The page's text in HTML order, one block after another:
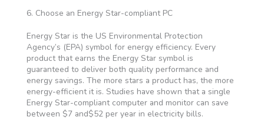
6. Choose an Energy Star-compliant PC
Energy Star is the US Environmental Protection
Agency’s (EPA) symbol for energy efficiency. Every
product that earns the Energy Star symbol is
guaranteed to deliver both quality performance and
energy savings. The more stars a product has, the more
energy-efficient it is. Studies have shown that a single
Energy Star-compliant computer and monitor can save
between $7 and$52 per year in electricity bills.